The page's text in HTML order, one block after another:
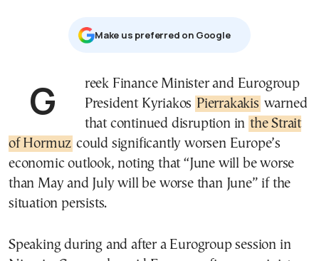
Μake us preferred on Google
Greek Finance Minister and Eurogroup President Kyriakos Pierrakakis warned
that continued disruption in the Strait
of Hormuz could significantly worsen Europe’s
economic outlook, noting that “June will be worse
than May and July will be worse than June” if the
situation persists.
Speaking during and after a Eurogroup session in